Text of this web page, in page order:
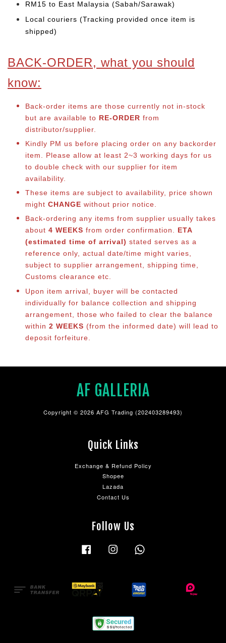
RM15 to East Malaysia (Sabah/Sarawak)
Local couriers (Tracking provided once item is
shipped)
BACK-ORDER, what you should
know:
Back-order items are those currently not in-stock
but are available to RE-ORDER from
distributor/supplier.
Kindly PM us before placing order on any backorder
item. Please allow at least 2~3 working days for us
to double check with our supplier for item
availability.
These items are subject to availability, price shown
might CHANGE without prior notice.
Back-ordering any items from supplier usually takes
about 4 WEEKS from order confirmation. ETA
(estimated time of arrival) stated serves as a
reference only, actual date/time might varies,
subject to supplier arrangement, shipping time,
Customs clearance etc.
Upon item arrival, buyer will be contacted
individually for balance collection and shipping
arrangement, those who failed to clear the balance
within 2 WEEKS (from the informed date) will lead to
deposit forfeiture.
AF GALLERIA
Copyright © 2026 AFG Trading (202403289493)
Quick Links
Exchange & Refund Policy
Shopee
Lazada
Contact Us
Follow Us
Facebook Instagram